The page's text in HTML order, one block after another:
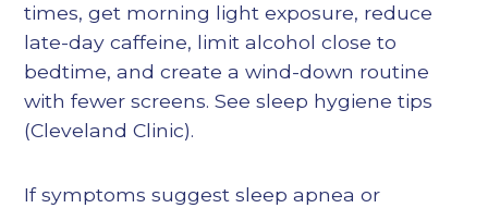
times, get morning light exposure, reduce
late-day caffeine, limit alcohol close to
bedtime, and create a wind-down routine
with fewer screens. See sleep hygiene tips
(Cleveland Clinic).
If symptoms suggest sleep apnea or